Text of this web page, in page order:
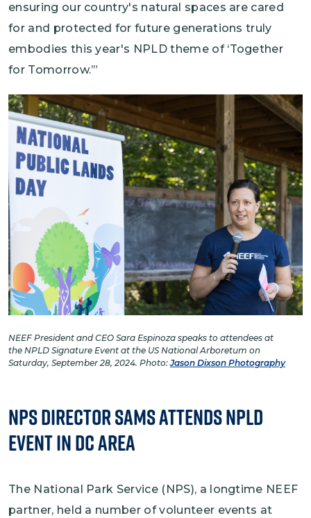
ensuring our country's natural spaces are cared
for and protected for future generations truly
embodies this year's NPLD theme of ‘Together
for Tomorrow.’”
Image
NEEF President and CEO Sara Espinoza speaks to attendees at
the NPLD Signature Event at the US National Arboretum on
Saturday, September 28, 2024. Photo:Jason Dixson Photography
NPS Director Sams Attends NPLD
Event in DC Area
The National Park Service (NPS), a longtime NEEF
partner, held a number of volunteer events at